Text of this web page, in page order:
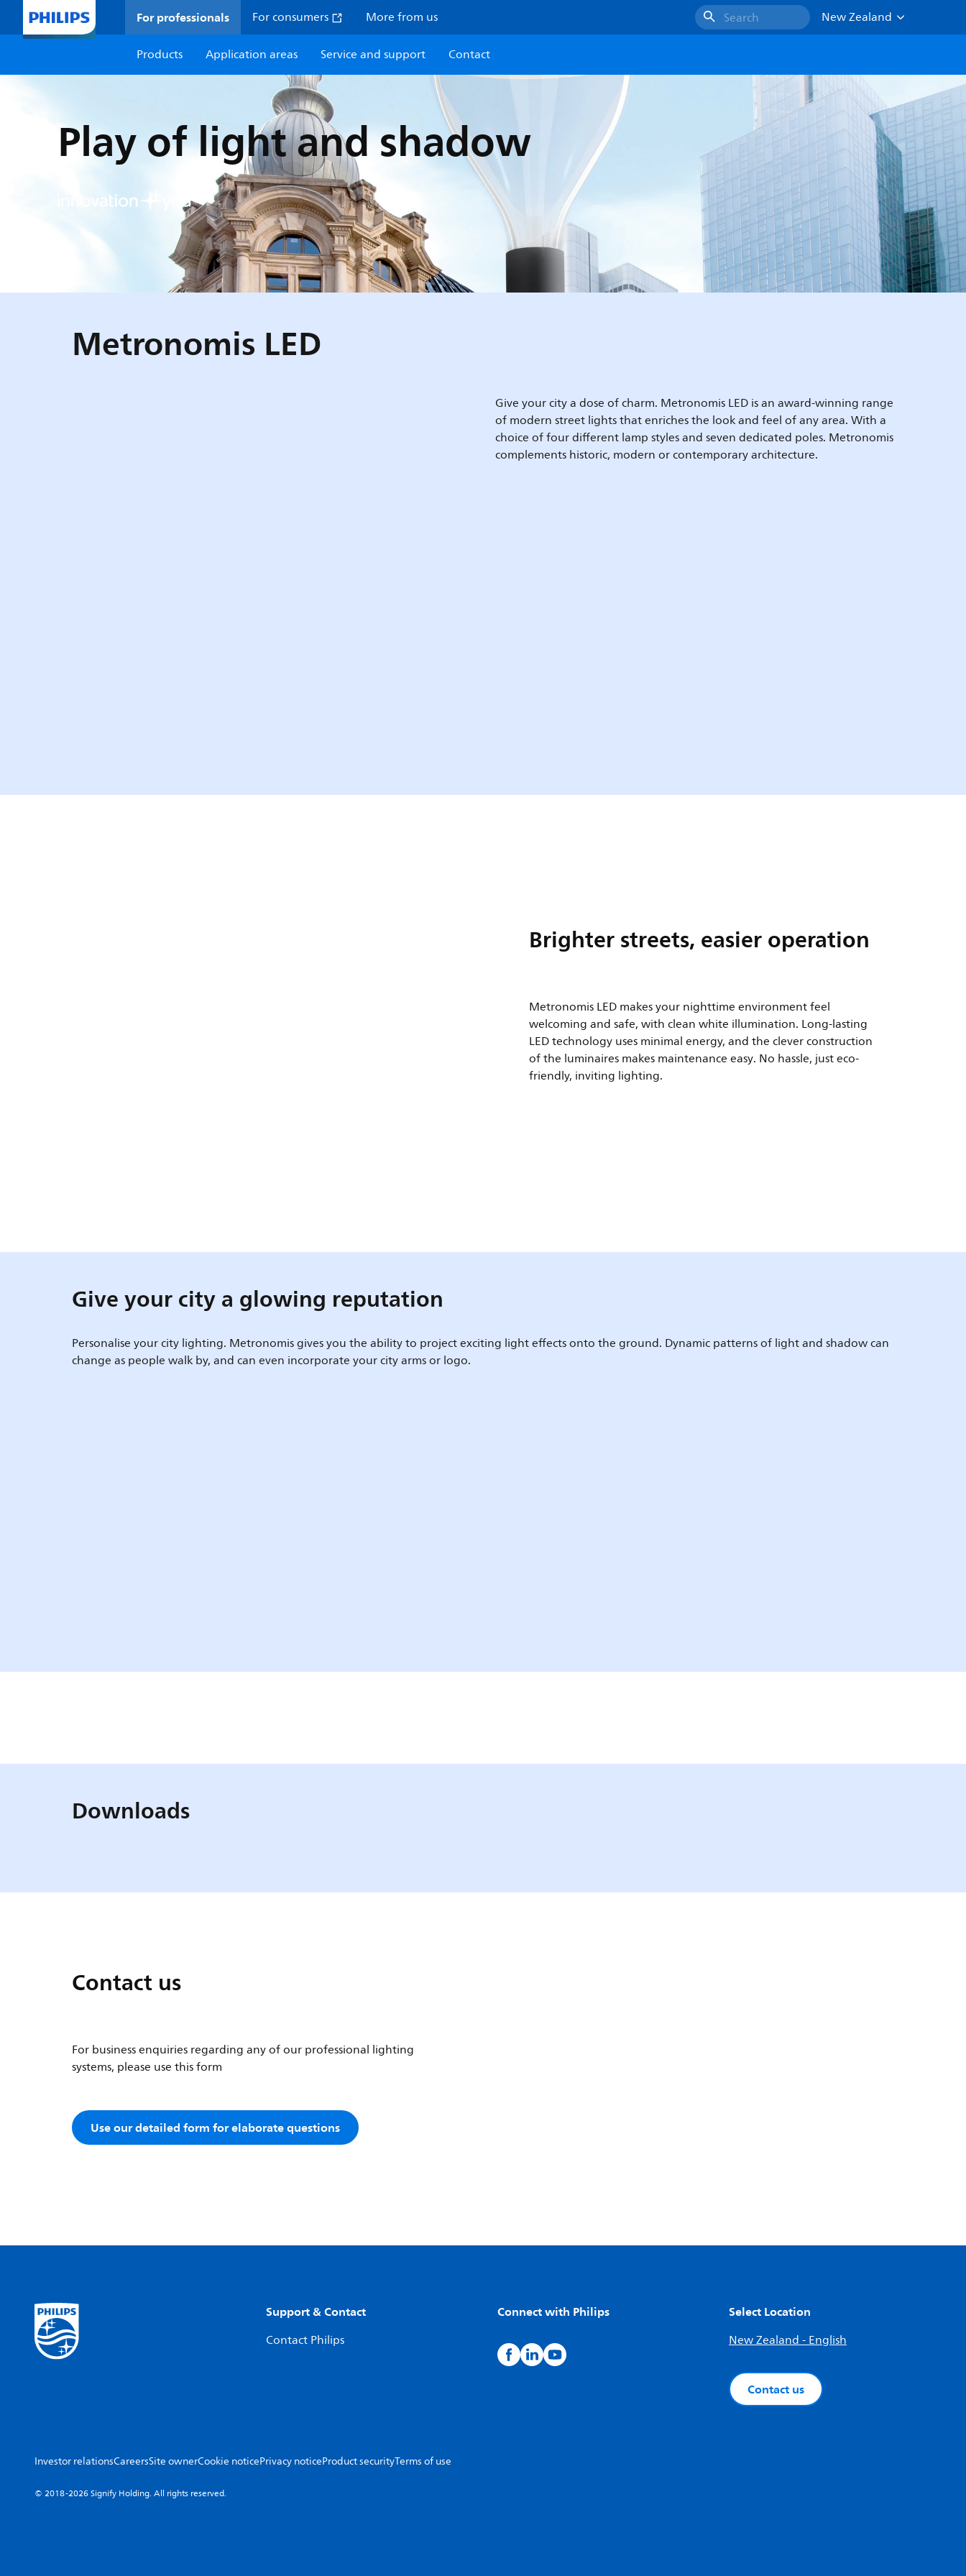
For professionals For consumers More from us Search
New Zealand
Products
Application areas Service and support Contact
Play of light and shadow
Metronomis LED
Give your city a dose of charm. Metronomis LED is an award-winning range
of modern street lights that enriches the look and feel of any area. With a
choice of four different lamp styles and seven dedicated poles. Metronomis
complements historic, modern or contemporary architecture.
Brighter streets, easier operation
Metronomis LED makes your nighttime environment feel
welcoming and safe, with clean white illumination. Long-lasting
LED technology uses minimal energy, and the clever construction
of the luminaires makes maintenance easy. No hassle, just eco-
friendly, inviting lighting.
Give your city a glowing reputation
Personalise your city lighting. Metronomis gives you the ability to project exciting light effects onto the ground. Dynamic patterns of light and shadow can
change as people walk by, and can even incorporate your city arms or logo.
Downloads
Contact us
For business enquiries regarding any of our professional lighting
systems, please use this form
Use our detailed form for elaborate questions
Support & Contact
Contact Philips
Connect with Philips Select Location
New Zealand - English
Contact us
Investor relationsCareersSite ownerCookie noticePrivacy noticeProduct securityTerms of use
© 2018-2026 Signify Holding. All rights reserved.